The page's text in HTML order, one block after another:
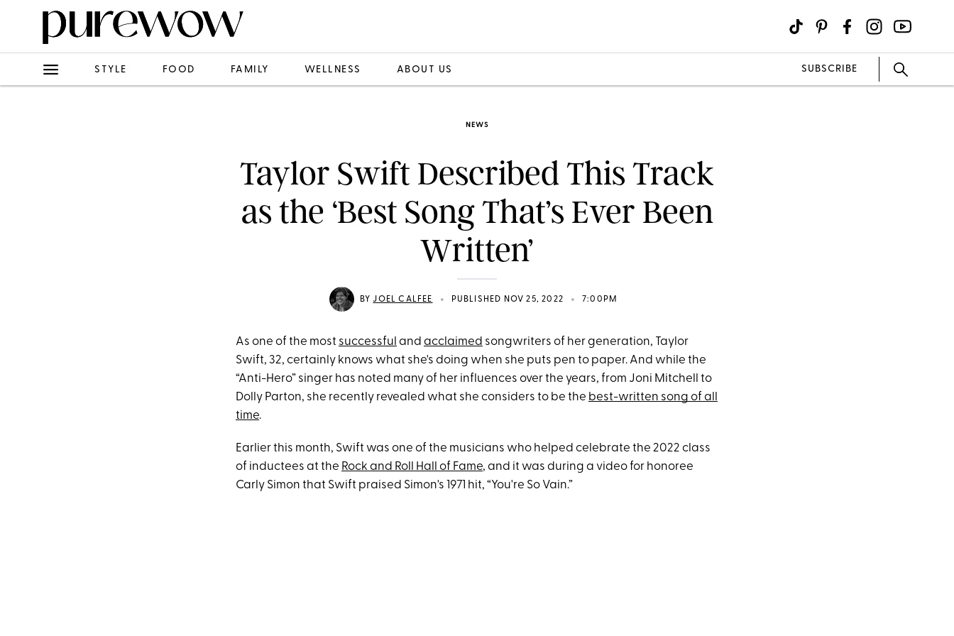
STYLE FOOD FAMILY WELLNESS ABOUT US SUBSCRIBE
NEWS
Taylor Swift Described This Track
as the ‘Best Song That’s Ever Been
Written’
BYJOEL CALFEE • PUBLISHED NOV 25, 2022 • 7:00PM
As one of the most successful and acclaimed songwriters of her generation, Taylor
Swift, 32, certainly knows what she's doing when she puts pen to paper. And while the
“Anti-Hero” singer has noted many of her influences over the years, from Joni Mitchell to
Dolly Parton, she recently revealed what she considers to be the best-written song of all
time.
Earlier this month, Swift was one of the musicians who helped celebrate the 2022 class
of inductees at the Rock and Roll Hall of Fame, and it was during a video for honoree
Carly Simon that Swift praised Simon's 1971 hit, “You're So Vain.”